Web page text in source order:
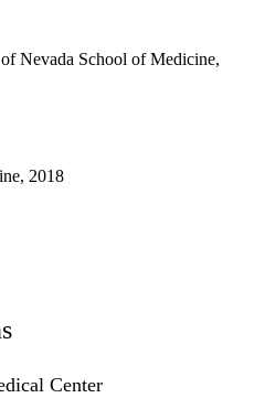
Nevada School of Medicine,
2018
Center